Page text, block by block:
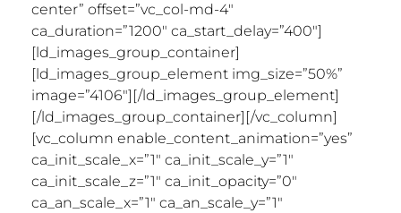
center” offset=”vc_col-md-4″
ca_duration=”1200″ ca_start_delay=”400″]
[ld_images_group_container]
[ld_images_group_element img_size=”50%”
image=”4106″][/ld_images_group_element]
[/ld_images_group_container][/vc_column]
[vc_column enable_content_animation=”yes”
ca_init_scale_x=”1″ ca_init_scale_y=”1″
ca_init_scale_z=”1″ ca_init_opacity=”0″
ca_an_scale_x=”1″ ca_an_scale_y=”1″